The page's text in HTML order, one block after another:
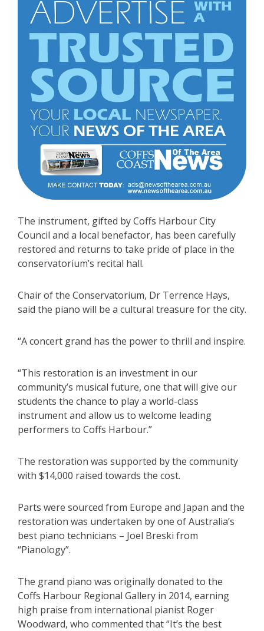
The instrument, gifted by Coffs Harbour City
Council and a local benefactor, has been carefully
restored and returns to take pride of place in the
conservatorium’s recital hall.
Chair of the Conservatorium, Dr Terrence Hays,
said the piano will be a cultural treasure for the city.
“A concert grand has the power to thrill and inspire.
“This restoration is an investment in our
community’s musical future, one that will give our
students the chance to play a world-class
instrument and allow us to welcome leading
performers to Coffs Harbour.”
The restoration was supported by the community
with $14,000 raised towards the cost.
Parts were sourced from Europe and Japan and the
restoration was undertaken by one of Australia’s
best piano technicians – Joel Breski from
“Pianology”.
The grand piano was originally donated to the
Coffs Harbour Regional Gallery in 2014, earning
high praise from international pianist Roger
Woodward, who commented that “It’s the best